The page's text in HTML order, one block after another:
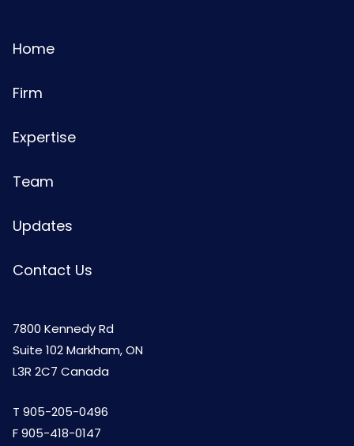
Home
Firm
Expertise
Team
Updates
Contact Us
7800 Kennedy Rd
Suite 102 Markham, ON
L3R 2C7 Canada
T 905-205-0496
F 905-418-0147